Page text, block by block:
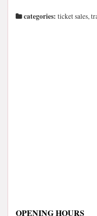
categories: ticket sales,
OPENING HOURS